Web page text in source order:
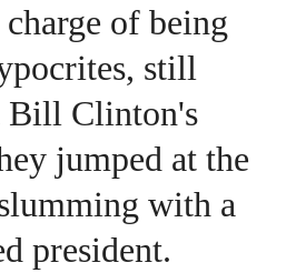
of being
still
Bill Clinton's
jumped at the
with a
president.